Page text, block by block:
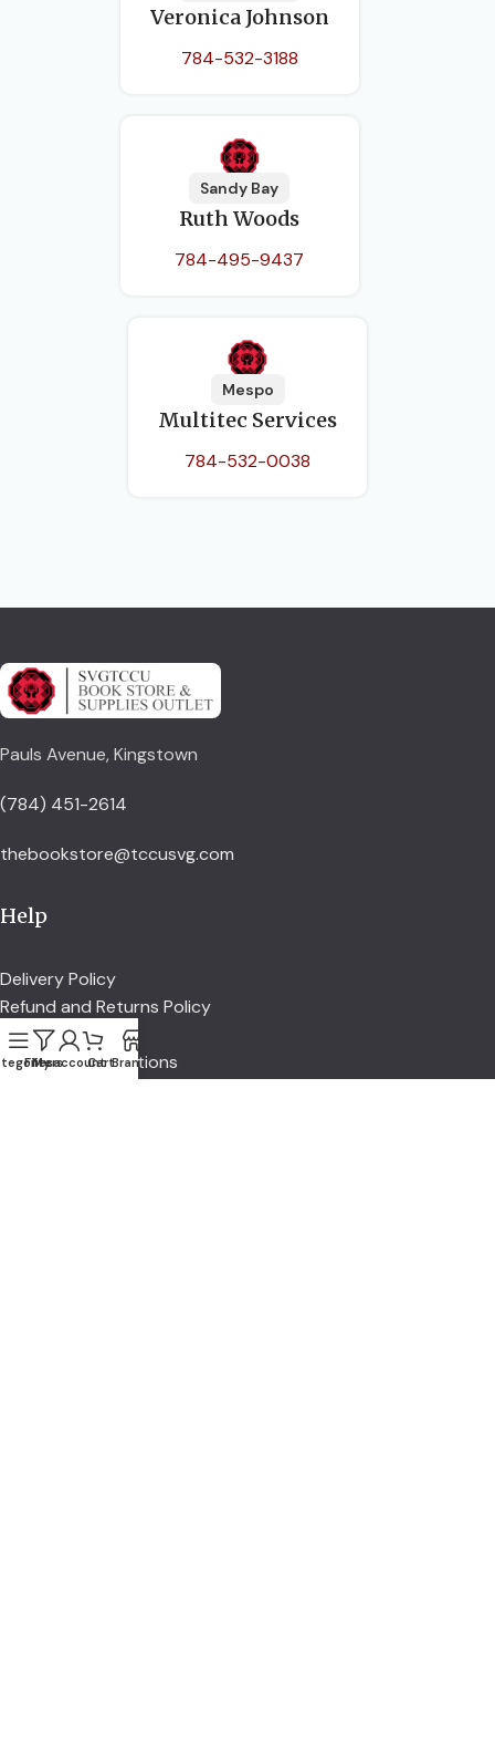
Veronica Johnson
784-532-3188
Sandy Bay
Ruth Woods
784-495-9437
Mespo
Multitec Services
784-532-0038
Pauls Avenue, Kingstown
(784) 451-2614
thebookstore@tccusvg.com
Help
Delivery Policy
Refund and Returns Policy
Privacy Policy
Terms and Conditions
Filters
My account
CartBranch